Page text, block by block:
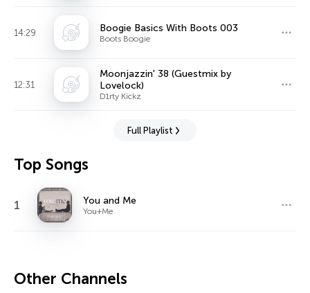
14:29 Boogie Basics With Boots 003
Boots Boogie
12:31
Moonjazzin' 38 (Guestmix by
Lovelock)
D1rty Kickz
Full Playlist
Top Songs
1 You and Me
You+Me
Other Channels